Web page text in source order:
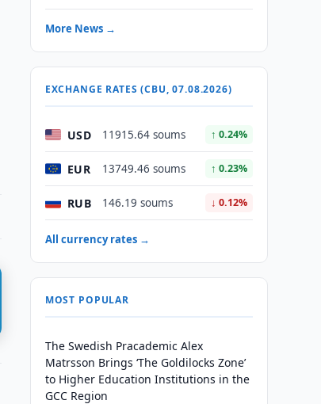
More News →
EXCHANGE RATES (CBU, 07.08.2026)
USD 11915.64 soums ↑ 0.24%
EUR 13749.46 soums ↑ 0.23%
RUB 146.19 soums ↓ 0.12%
All currency rates →
MOST POPULAR
The Swedish Pracademic Alex
Matrsson Brings ‘The Goldilocks Zone’
to Higher Education Institutions in the
GCC Region